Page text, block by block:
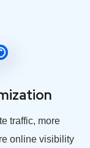
traffic, more
online visibility